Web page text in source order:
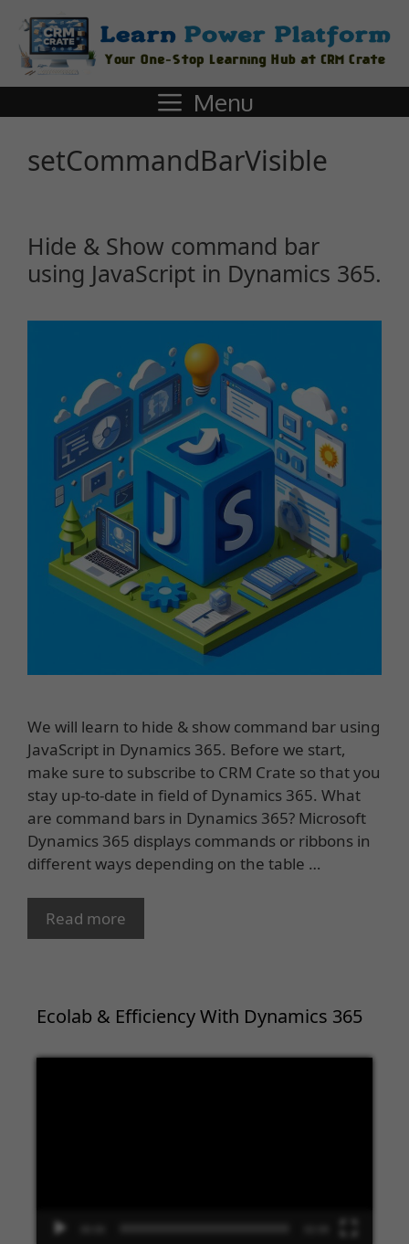
Menu
setCommandBarVisible
Hide & Show command bar
using JavaScript in Dynamics 365.
We will learn to hide & show command bar using
JavaScript in Dynamics 365. Before we start,
make sure to subscribe to CRM Crate so that you
stay up-to-date in field of Dynamics 365. What
are command bars in Dynamics 365? Microsoft
Dynamics 365 displays commands or ribbons in
different ways depending on the table …
Read more
Ecolab & Efficiency With Dynamics 365